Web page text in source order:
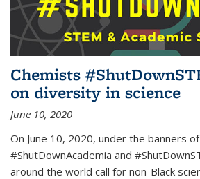
Chemists
on diversity in science
June 10, 2020
On June 10, 2020, under the banners of
#ShutDownAcademia and
around the world call for non-Black